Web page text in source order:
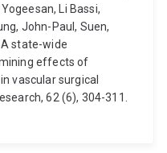
Li Bassi,
John-Paul, Suen,
state-wide
effects of
vascular surgical
62 (6), 304-311.